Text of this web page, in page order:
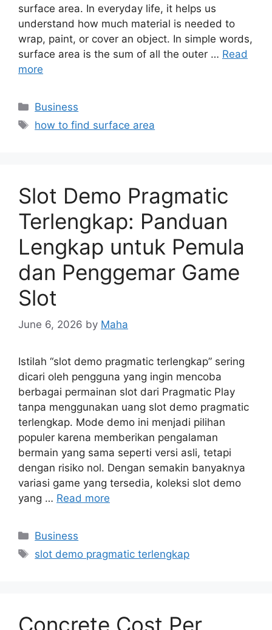
surface area. In everyday life, it helps us
understand how much material is needed to
wrap, paint, or cover an object. In simple words,
surface area is the sum of all the outer … Read
more
Categories
Business
Tags
how to find surface area
Slot Demo Pragmatic
Terlengkap: Panduan
Lengkap untuk Pemula
dan Penggemar Game
Slot
June 6, 2026 by Maha
Istilah “slot demo pragmatic terlengkap” sering
dicari oleh pengguna yang ingin mencoba
berbagai permainan slot dari Pragmatic Play
tanpa menggunakan uang slot demo pragmatic
terlengkap. Mode demo ini menjadi pilihan
populer karena memberikan pengalaman
bermain yang sama seperti versi asli, tetapi
dengan risiko nol. Dengan semakin banyaknya
variasi game yang tersedia, koleksi slot demo
yang … Read more
Categories
Business
Tags
slot demo pragmatic terlengkap
Concrete Cost Per